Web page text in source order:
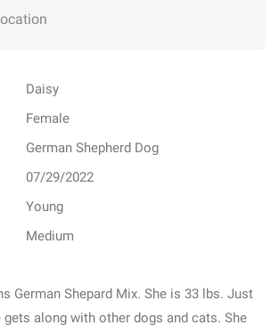
Daisy
Female
German Shepherd Dog
07/29/2022
Young
Medium
German Shepard Mix. She is 33 lbs. Just
gets along with other dogs and cats. She